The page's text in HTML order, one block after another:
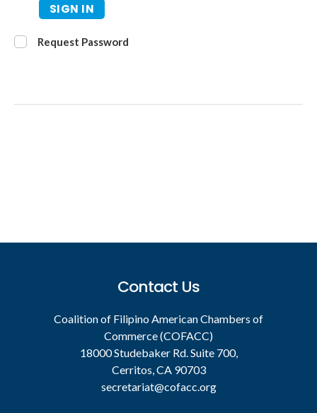
SIGN IN
Request Password
Contact Us
Coalition of Filipino American Chambers of
Commerce (COFACC)
18000 Studebaker Rd. Suite 700,
Cerritos, CA 90703
secretariat@cofacc.org